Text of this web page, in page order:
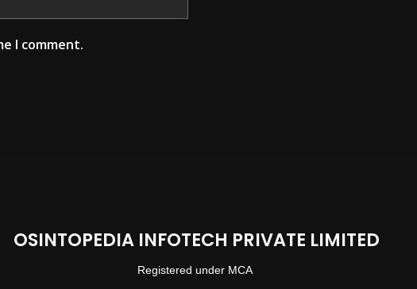
I comment.
OSINTOPEDIA INFOTECH PRIVATE LIMITED
Registered under MCA